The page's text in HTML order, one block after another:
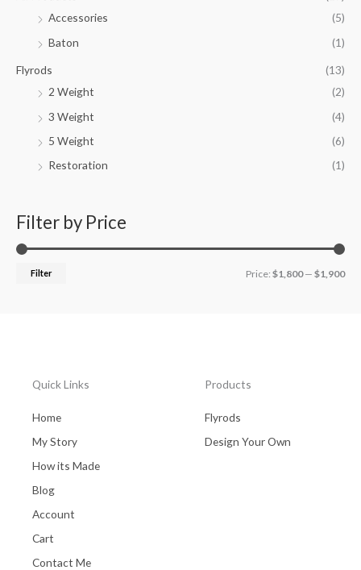
Accessories
(5)
Baton
(1)
Flyrods
(13)
2 Weight
(2)
3 Weight
(4)
5 Weight
(6)
Restoration
(1)
Filter by Price
Filter Price: $1,800— $1,900
Quick Links
Home
My Story
How its Made
Blog
Account
Cart
Contact Me
Products
Flyrods
Design Your Own